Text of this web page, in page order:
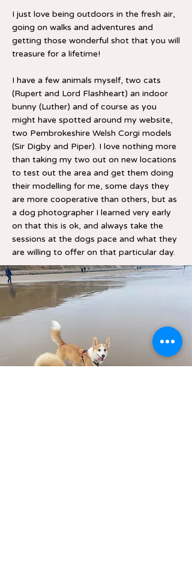
I just love being outdoors in the fresh air,
going on walks and adventures and
getting those wonderful shot that you will
treasure for a lifetime!
I have a few animals myself, two cats
(Rupert and Lord Flashheart) an indoor
bunny (Luther) and of course as you
might have spotted around my website,
two Pembrokeshire Welsh Corgi models
(Sir Digby and Piper). I love nothing more
than taking my two out on new locations
to test out the area and get them doing
their modelling for me, some days they
are more cooperative than others, but as
a dog photographer I learned very early
on that this is ok, and always take the
sessions at the dogs pace and what they
are willing to offer on that particular day.